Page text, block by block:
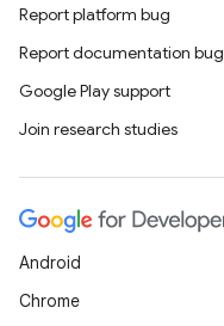
Report platform bug
Report documentation bug
Google Play support
Join research studies
Android
Chrome